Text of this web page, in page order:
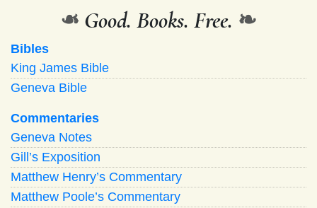
❧ Good. Books. Free. ❧
Bibles
King James Bible
Geneva Bible
Commentaries
Geneva Notes
Gill’s Exposition
Matthew Henry’s Commentary
Matthew Poole’s Commentary